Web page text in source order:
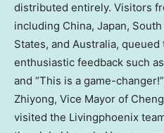
distributed entirely. Visitors
including China, Japan,
States, and Australia,
enthusiastic feedback such
and “This is a game-
Zhiyong, Vice Mayor of
visited the Livingphoenix